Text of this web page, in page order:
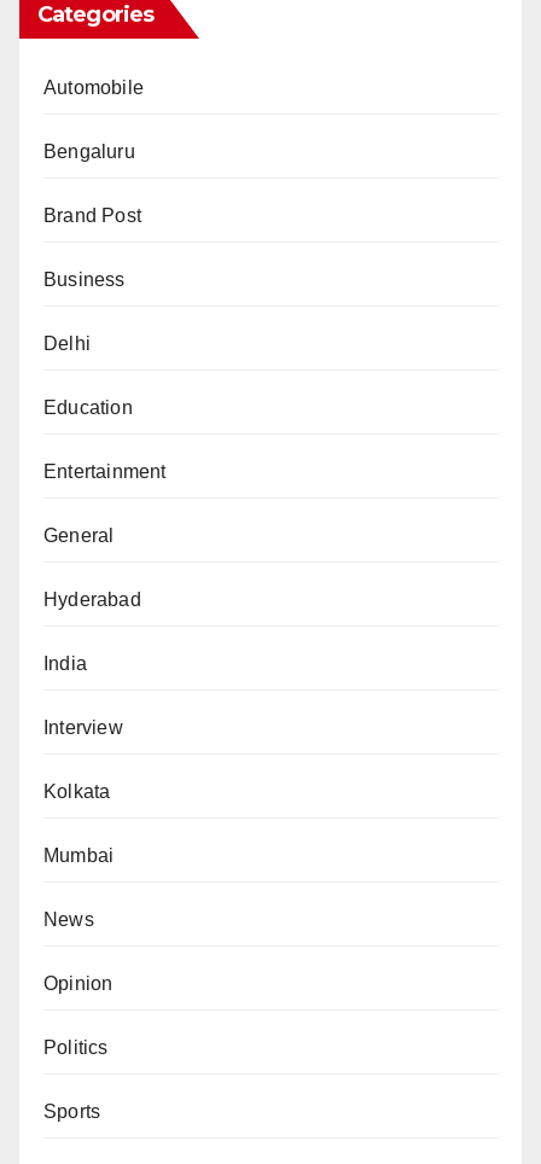
Categories
Automobile
Bengaluru
Brand Post
Business
Delhi
Education
Entertainment
General
Hyderabad
India
Interview
Kolkata
Mumbai
News
Opinion
Politics
Sports